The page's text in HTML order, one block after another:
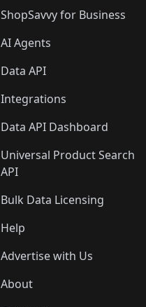
ShopSavvy for Business
AI Agents
Data API
Integrations
Data API Dashboard
Universal Product Search
API
Bulk Data Licensing
Help
Advertise with Us
About